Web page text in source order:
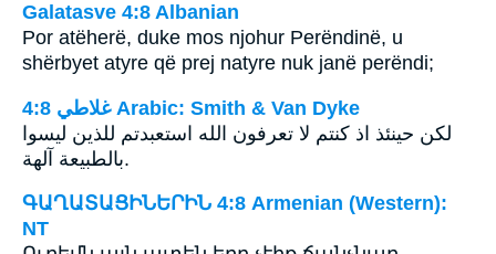
Galatasve 4:8 Albanian
Por atëherë, duke mos njohur Perëndinë, u
shërbyet atyre që prej natyre nuk janë perëndi;
ﻏﻼﻃﻲ 4:8 Arabic: Smith & Van Dyke
لكن حينئذ اذ كنتم لا تعرفون الله استعبدتم للذين ليسوا
بالطبيعة آلهة.
ԳԱՂԱՏԱՑԻՆԵՐԻՆ 4:8 Armenian (Western):
NT